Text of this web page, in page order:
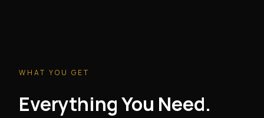
WHAT YOU GET
Everything You Need.